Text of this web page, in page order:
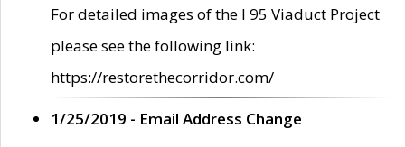
For detailed images of the I 95 Viaduct Project
please see the following link:
https://restorethecorridor.com/
1/25/2019 - Email Address Change